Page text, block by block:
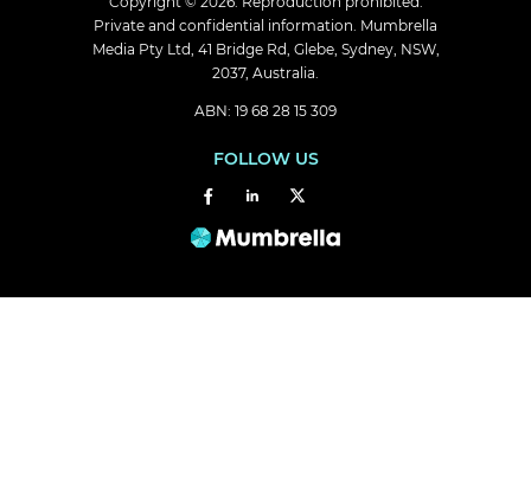
Private and confidential information. Mumbrella
Media Pty Ltd, 41 Bridge Rd, Glebe, Sydney, NSW,
2037, Australia.
ABN: 19 68 28 15 309
FOLLOW US